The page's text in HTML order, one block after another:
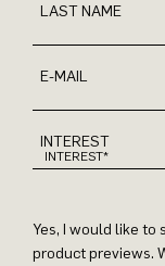
LAST NAME
E-MAIL
INTEREST
Yes, I would like
product previews.